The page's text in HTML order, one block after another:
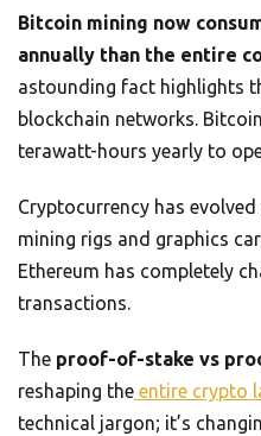
Bitcoin mining now
annually than the entire
astounding fact highlights
blockchain networks.
terawatt-hours yearly to
Cryptocurrency has
mining rigs and graphics
Ethereum has completely
transactions.
The proof-of-stake vs
reshaping the entire crypto
technical jargon; it’s